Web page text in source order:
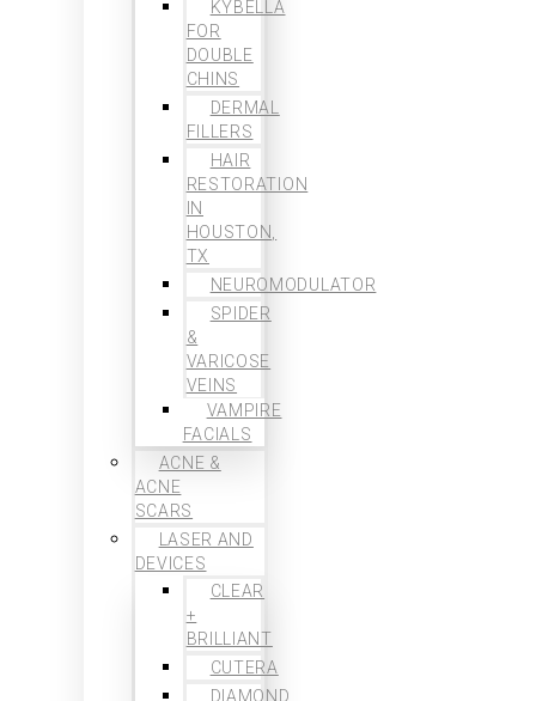
KYBELLA
FOR
DOUBLE
CHINS
DERMAL
FILLERS
HAIR
RESTORATION
IN
HOUSTON,
TX
NEUROMODULATOR
SPIDER
&
VARICOSE
VEINS
VAMPIRE
FACIALS
ACNE &
ACNE
SCARS
LASER AND
DEVICES
CLEAR
+
BRILLIANT
CUTERA
DIAMOND